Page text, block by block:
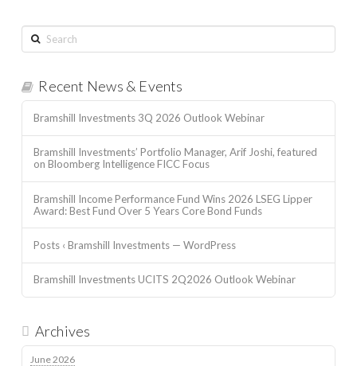
Search
Recent News & Events
Bramshill Investments 3Q 2026 Outlook Webinar
Bramshill Investments’ Portfolio Manager, Arif Joshi, featured
on Bloomberg Intelligence FICC Focus
Bramshill Income Performance Fund Wins 2026 LSEG Lipper
Award: Best Fund Over 5 Years Core Bond Funds
Posts ‹ Bramshill Investments — WordPress
Bramshill Investments UCITS 2Q2026 Outlook Webinar
Archives
June 2026